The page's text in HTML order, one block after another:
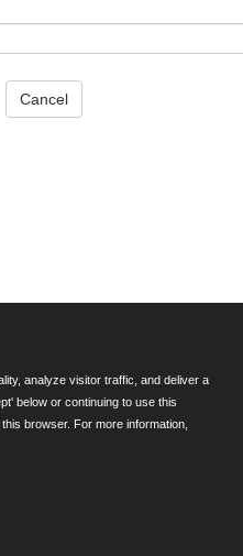
Rights Reserved.
Resources Department
Cruz, California 95060
711
analyze visitor traffic, and deliver a
below or continuing to use this
browser. For more information,